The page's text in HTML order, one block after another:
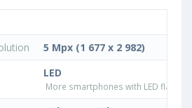
5 Mpx (1 677 x 2 982)
LED
More smartphones with LED flash